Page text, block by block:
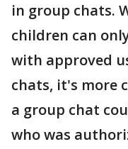
in group chats.
children can
with approved
chats, it's more
a group chat
who was